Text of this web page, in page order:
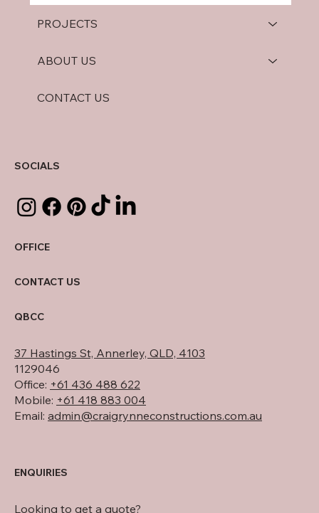
PROJECTS
ABOUT US
CONTACT US
OFFICE
37 Hastings St, Annerley, QLD, 4103
CONTACT US
Office: +61 436 488 622
Mobile: +61 418 883 004
Email: admin@craigrynneconstructions.com.au
SOCIALS
QBCC
1129046
ENQUIRIES
Looking to get a quote?